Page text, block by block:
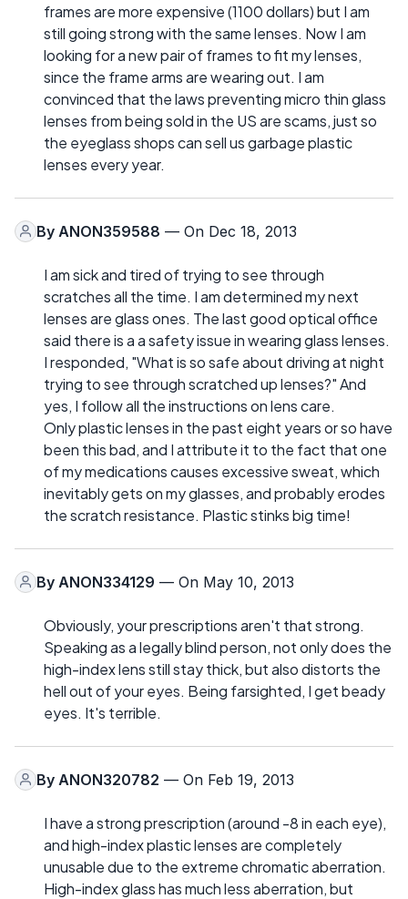
frames are more expensive (1100 dollars) but I am
still going strong with the same lenses. Now I am
looking for a new pair of frames to fit my lenses,
since the frame arms are wearing out. I am
convinced that the laws preventing micro thin glass
lenses from being sold in the US are scams, just so
the eyeglass shops can sell us garbage plastic
lenses every year.
By ANON359588 — On Dec 18, 2013
I am sick and tired of trying to see through
scratches all the time. I am determined my next
lenses are glass ones. The last good optical office
said there is a a safety issue in wearing glass lenses.
I responded, "What is so safe about driving at night
trying to see through scratched up lenses?" And
yes, I follow all the instructions on lens care.
Only plastic lenses in the past eight years or so have
been this bad, and I attribute it to the fact that one
of my medications causes excessive sweat, which
inevitably gets on my glasses, and probably erodes
the scratch resistance. Plastic stinks big time!
By ANON334129 — On May 10, 2013
Obviously, your prescriptions aren't that strong.
Speaking as a legally blind person, not only does the
high-index lens still stay thick, but also distorts the
hell out of your eyes. Being farsighted, I get beady
eyes. It's terrible.
By ANON320782 — On Feb 19, 2013
I have a strong prescription (around -8 in each eye),
and high-index plastic lenses are completely
unusable due to the extreme chromatic aberration.
High-index glass has much less aberration, but